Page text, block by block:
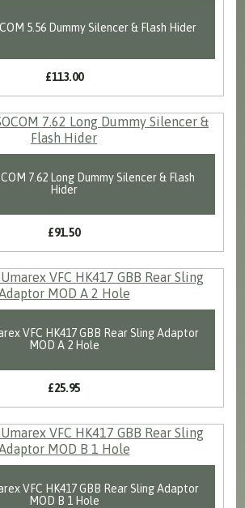
5.56 Dummy Silencer & Flash Hider
£113.00
7.62 Long Dummy Silencer & Flash
Hider
£91.50
VFC HK417 GBB Rear Sling Adaptor
MOD A 2 Hole
£25.95
VFC HK417 GBB Rear Sling Adaptor
MOD B 1 Hole